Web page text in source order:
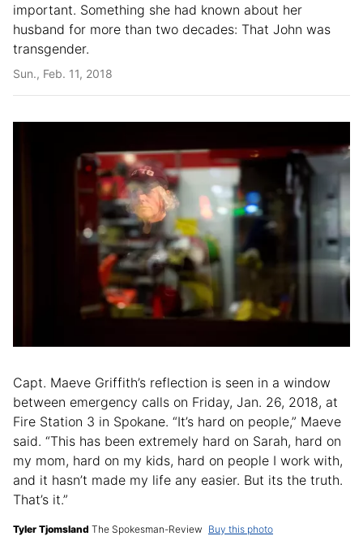
important. Something she had known about her
husband for more than two decades: That John was
transgender.
Sun., Feb. 11, 2018
Capt. Maeve Griffith’s reflection is seen in a window
between emergency calls on Friday, Jan. 26, 2018, at
Fire Station 3 in Spokane. “It’s hard on people,” Maeve
said. “This has been extremely hard on Sarah, hard on
my mom, hard on my kids, hard on people I work with,
and it hasn’t made my life any easier. But its the truth.
That’s it.”
Tyler Tjomsland The Spokesman-Review Buy this photo